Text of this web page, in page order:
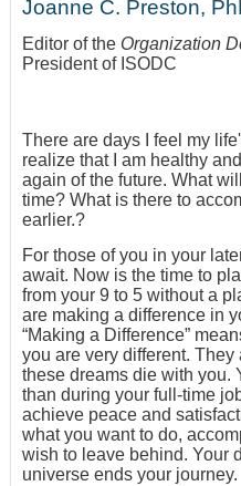
Joanne C. Preston,
Editor of the Organization
President of ISODC
There are days I feel my
realize that I am healthy
again of the future. What
time? What is there to
earlier.?
For those of you in your
await. Now is the time to
from your 9 to 5 without a
are making a difference in
“Making a Difference”
you are very different.
these dreams die with you.
than during your full-time
achieve peace and
what you want to do,
wish to leave behind. Your
universe ends your journey.